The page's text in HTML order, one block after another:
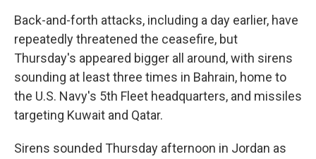
Back-and-forth attacks, including a day earlier, have
repeatedly threatened the ceasefire, but
Thursday's appeared bigger all around, with sirens
sounding at least three times in Bahrain, home to
the U.S. Navy's 5th Fleet headquarters, and missiles
targeting Kuwait and Qatar.
Sirens sounded Thursday afternoon in Jordan as